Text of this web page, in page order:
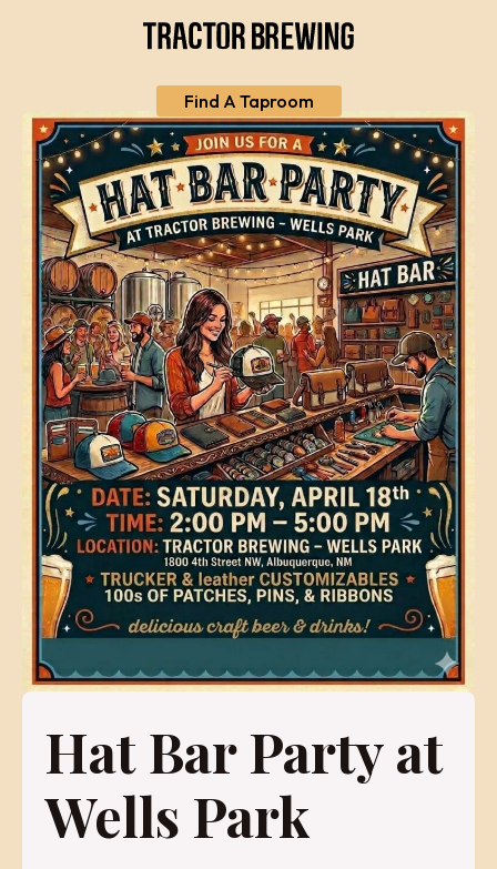
Find A Taproom
Hat Bar Party at
Wells Park